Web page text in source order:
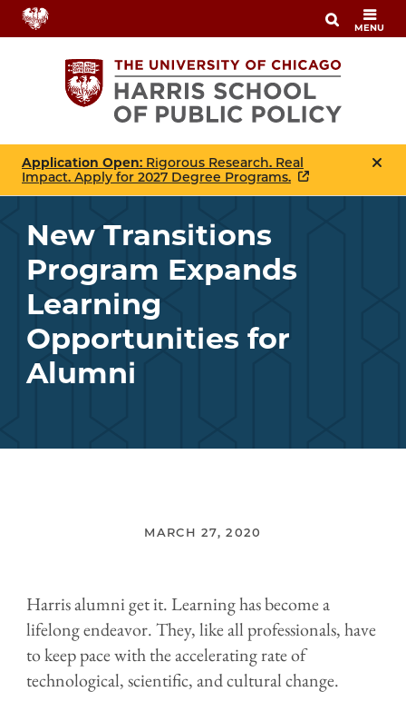
Skip
to
MENU
Application Open: Rigorous Research. Real
Impact. Apply for 2027 Degree Programs.
New Transitions
Program Expands
Learning
Opportunities for
Alumni
MARCH 27, 2020
Harris alumni get it. Learning has become a
lifelong endeavor. They, like all professionals, have
to keep pace with the accelerating rate of
technological, scientific, and cultural change.